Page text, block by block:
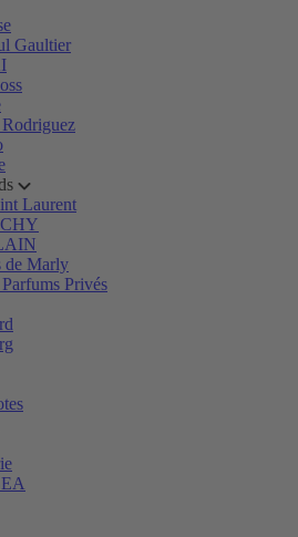
Gaultier
Laurent
de Marly
Privés